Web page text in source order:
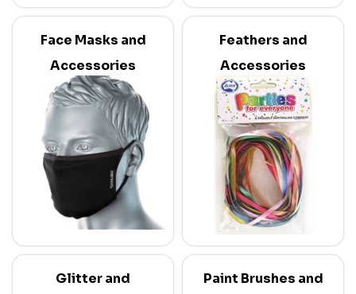
Face Masks and
Accessories
Feathers and
Accessories
Glitter and
Paint Brushes and